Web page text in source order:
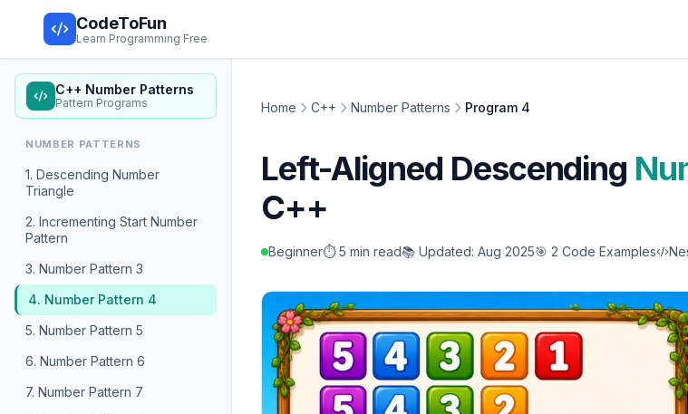
CodeToFun
Learn Programming Free
C++ Number Patterns
Pattern Programs
NUMBER PATTERNS
1. Descending Number
Triangle
2. Incrementing Start Number
Pattern
3. Number Pattern 3
4. Number Pattern 4
5. Number Pattern 5
6. Number Pattern 6
7. Number Pattern 7
Home C++ Number Patterns Program 4
Left-Aligned Descending
C++
Beginner⏱️ 5 min read📚 Updated: Aug 2025🎯 2 Code Examples